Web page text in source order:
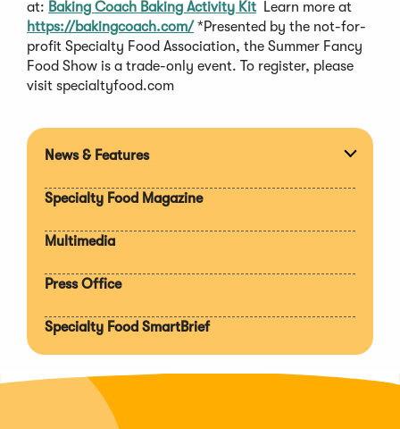
at: Baking Coach Baking Activity Kit Learn more at
https://bakingcoach.com/ *Presented by the not-for-
profit Specialty Food Association, the Summer Fancy
Food Show is a trade-only event. To register, please
visit specialtyfood.com
News & Features
Specialty Food Magazine
Multimedia
Press Office
Specialty Food SmartBrief